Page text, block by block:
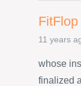
11 years
whose
finalized